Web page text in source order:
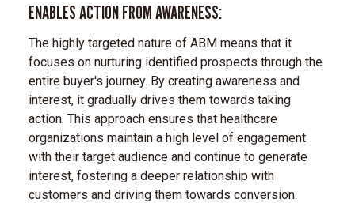
ENABLES ACTION FROM AWARENESS:
The highly targeted nature of ABM means that it
focuses on nurturing identified prospects through the
entire buyer's journey. By creating awareness and
interest, it gradually drives them towards taking
action. This approach ensures that healthcare
organizations maintain a high level of engagement
with their target audience and continue to generate
interest, fostering a deeper relationship with
customers and driving them towards conversion.